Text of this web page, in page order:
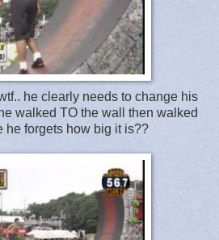
he clearly needs to change his
walked TO the wall then walked
he forgets how big it is??